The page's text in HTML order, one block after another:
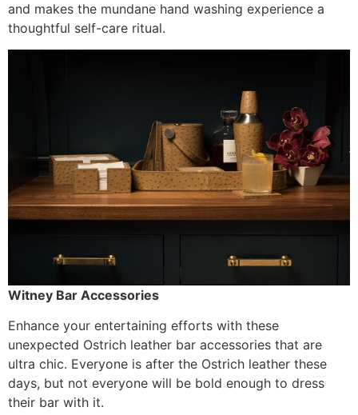
and makes the mundane hand washing experience a
thoughtful self-care ritual.
Witney Bar Accessories
Enhance your entertaining efforts with these
unexpected Ostrich leather bar accessories that are
ultra chic. Everyone is after the Ostrich leather these
days, but not everyone will be bold enough to dress
their bar with it.